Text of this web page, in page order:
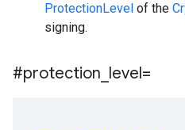
ProtectionLevel of the
signing.
#protection level=